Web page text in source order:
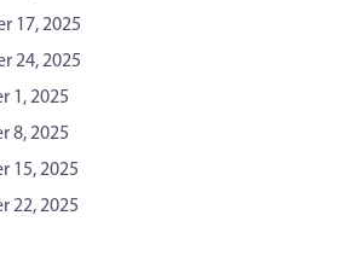
17, 2025
24, 2025
1, 2025
8, 2025
15, 2025
22, 2025